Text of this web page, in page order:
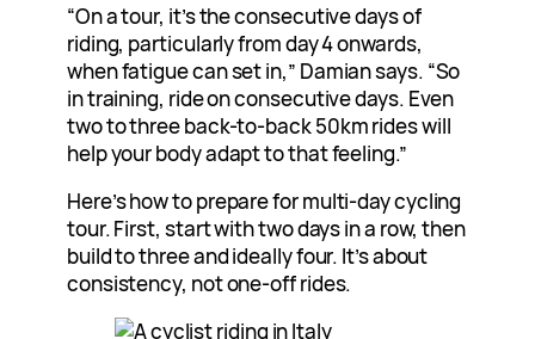
“On a tour, it’s the consecutive days of
riding, particularly from day 4 onwards,
when fatigue can set in,” Damian says. “So
in training, ride on consecutive days. Even
two to three back-to-back 50km rides will
help your body adapt to that feeling.”
Here’s how to prepare for multi-day cycling
tour. First, start with two days in a row, then
build to three and ideally four. It’s about
consistency, not one-off rides.